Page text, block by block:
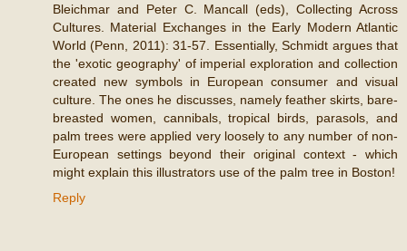
Bleichmar and Peter C. Mancall (eds), Collecting Across
Cultures. Material Exchanges in the Early Modern Atlantic
World (Penn, 2011): 31-57. Essentially, Schmidt argues that
the 'exotic geography' of imperial exploration and collection
created new symbols in European consumer and visual
culture. The ones he discusses, namely feather skirts, bare-
breasted women, cannibals, tropical birds, parasols, and
palm trees were applied very loosely to any number of non-
European settings beyond their original context - which
might explain this illustrators use of the palm tree in Boston!
Reply